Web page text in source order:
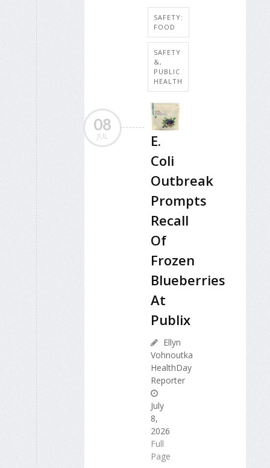
SAFETY:
FOOD
SAFETY
&,
PUBLIC
HEALTH
08
JUL
E.
Coli
Outbreak
Prompts
Recall
Of
Frozen
Blueberries
At
Publix
Ellyn
Vohnoutka
HealthDay
Reporter
July
8,
2026
Full
Page